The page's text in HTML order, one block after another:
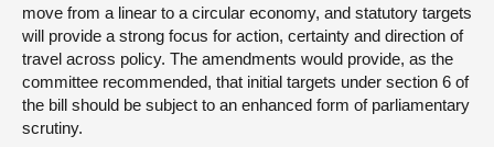
move from a linear to a circular economy, and statutory targets
will provide a strong focus for action, certainty and direction of
travel across policy. The amendments would provide, as the
committee recommended, that initial targets under section 6 of
the bill should be subject to an enhanced form of parliamentary
scrutiny.